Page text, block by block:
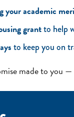
academic
grantto help
to keep you on
made to you